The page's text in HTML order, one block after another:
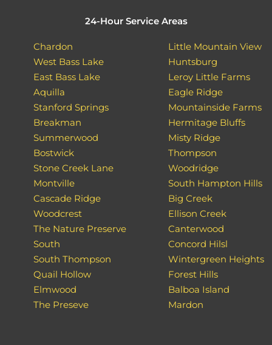
24-Hour Service Areas
Chardon
West Bass Lake
East Bass Lake
Aquilla
Stanford Springs
Breakman
Summerwood
Bostwick
Stone Creek Lane
Montville
Cascade Ridge
Woodcrest
The Nature Preserve
South
South Thompson
Quail Hollow
Elmwood
The Preseve
Little Mountain View
Huntsburg
Leroy Little Farms
Eagle Ridge
Mountainside Farms
Hermitage Bluffs
Misty Ridge
Thompson
Woodridge
South Hampton Hills
Big Creek
Ellison Creek
Canterwood
Concord Hilsl
Wintergreen Heights
Forest Hills
Balboa Island
Mardon